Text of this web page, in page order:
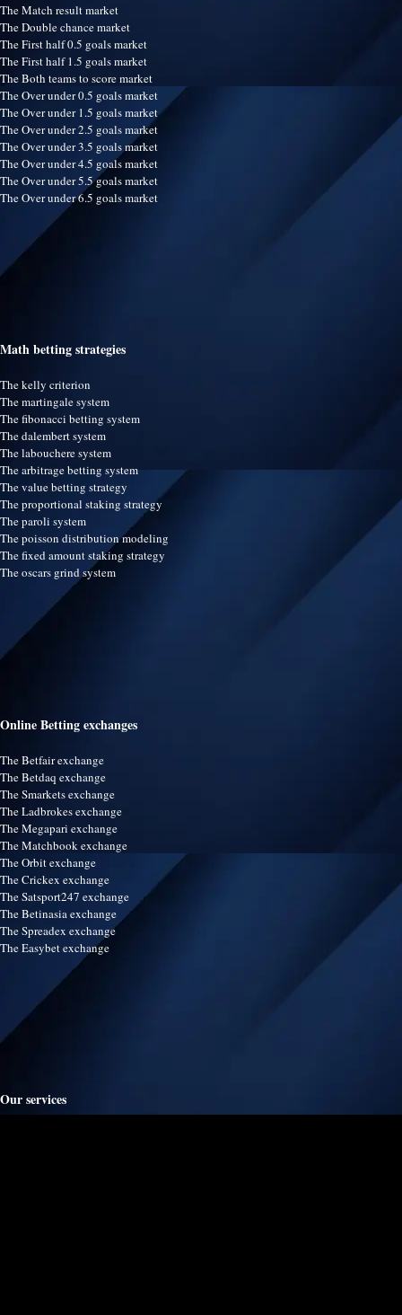
The Match result market
The Double chance market
The First half 0.5 goals market
The First half 1.5 goals market
The Both teams to score market
The Over under 0.5 goals market
The Over under 1.5 goals market
The Over under 2.5 goals market
The Over under 3.5 goals market
The Over under 4.5 goals market
The Over under 5.5 goals market
The Over under 6.5 goals market
Math betting strategies
The kelly criterion
The martingale system
The fibonacci betting system
The dalembert system
The labouchere system
The arbitrage betting system
The value betting strategy
The proportional staking strategy
The paroli system
The poisson distribution modeling
The fixed amount staking strategy
The oscars grind system
Online Betting exchanges
The Betfair exchange
The Betdaq exchange
The Smarkets exchange
The Ladbrokes exchange
The Megapari exchange
The Matchbook exchange
The Orbit exchange
The Crickex exchange
The Satsport247 exchange
The Betinasia exchange
The Spreadex exchange
The Easybet exchange
Our services